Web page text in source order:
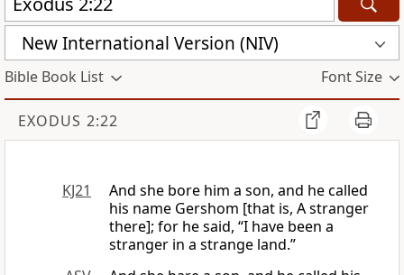
New International Version (NIV)
Bible Book List Font Size
EXODUS 2:22
KJ21
And she bore him a son, and he called
his name Gershom [that is, A stranger
there]; for he said, “I have been a
stranger in a strange land.”